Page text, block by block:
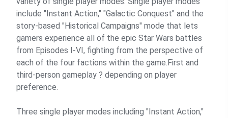
include "Instant Action," "Galactic Conquest" and the
story-based "Historical Campaigns" mode that lets
gamers experience all of the epic Star Wars battles
from Episodes I-VI, fighting from the perspective of
each of the four factions within the game.First and
third-person gameplay ? depending on player
preference.
Three single player modes including "Instant Action,"